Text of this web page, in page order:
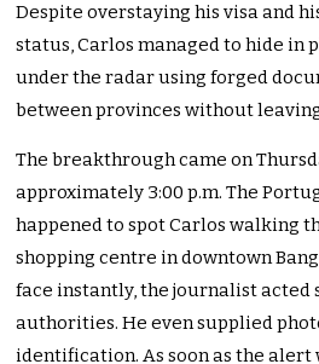
Despite overstaying his visa and
status, Carlos managed to hide in
under the radar using forged
between provinces without
The breakthrough came on
approximately 3:00 p.m. The
happened to spot Carlos walking
shopping centre in downtown
face instantly, the journalist acted
authorities. He even supplied
identification. As soon as the alert